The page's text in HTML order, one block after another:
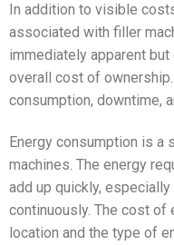
In addition to visible
associated with filler
immediately apparent
overall cost of
consumption, downtime,
Energy consumption is
machines. The energy
add up quickly,
continuously. The cost of
location and the type of